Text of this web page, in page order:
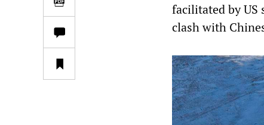
facilitated by
clash with